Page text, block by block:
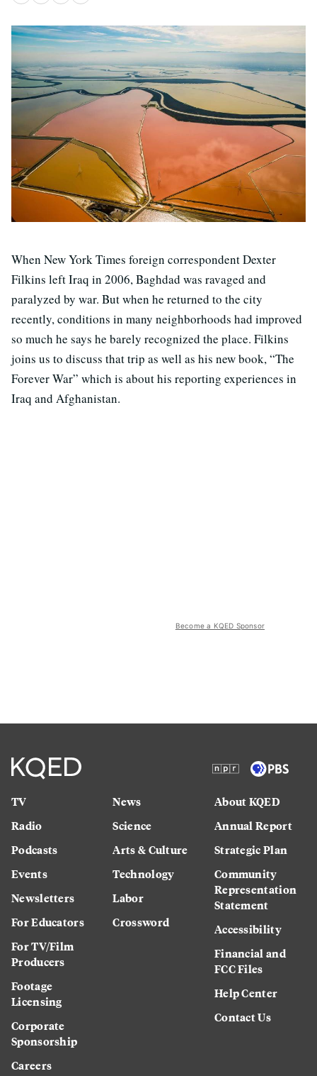
When New York Times foreign correspondent Dexter
Filkins left Iraq in 2006, Baghdad was ravaged and
paralyzed by war. But when he returned to the city
recently, conditions in many neighborhoods had improved
so much he says he barely recognized the place. Filkins
joins us to discuss that trip as well as his new book, “The
Forever War” which is about his reporting experiences in
Iraq and Afghanistan.
Become a KQED Sponsor
TV
Radio
Podcasts
Events
Newsletters
For Educators
For TV/Film
Producers
Footage
Licensing
Corporate
Sponsorship
Careers
News
Science
Arts & Culture
Technology
Labor
Crossword
About KQED
Annual Report
Strategic Plan
Community
Representation
Statement
Accessibility
Financial and
FCC Files
Help Center
Contact Us